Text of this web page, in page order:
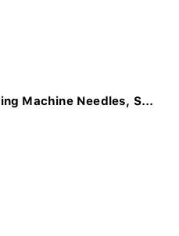
Machine Needles, S...